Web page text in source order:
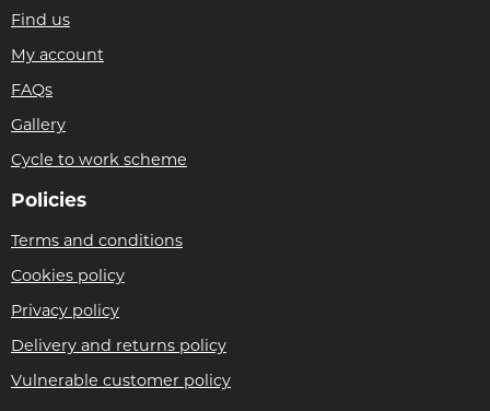
Find us
My account
FAQs
Gallery
Cycle to work scheme
Policies
Terms and conditions
Cookies policy
Privacy policy
Delivery and returns policy
Vulnerable customer policy